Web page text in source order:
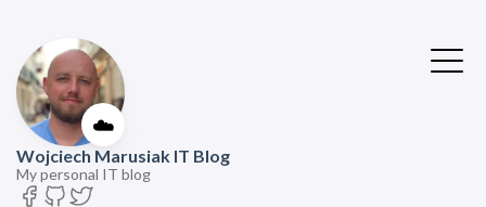
☁️
Wojciech Marusiak IT Blog
My personal IT blog